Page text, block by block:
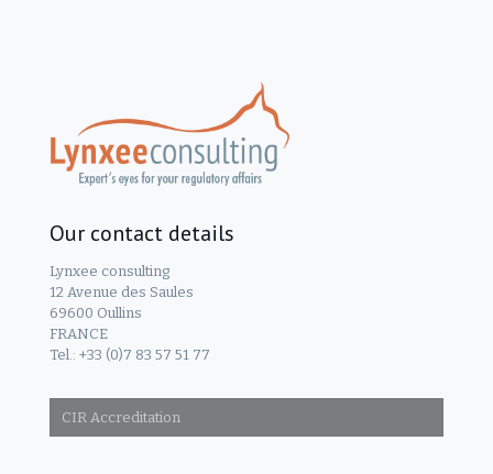
Our contact details
Lynxee consulting
12 Avenue des Saules
69600 Oullins
FRANCE
Tel.: +33 (0)7 83 57 51 77
CIR Accreditation